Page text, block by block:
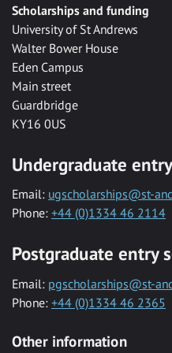
Scholarships and funding
University of St Andrews
Walter Bower House
Eden Campus
Main street
Guardbridge
KY16 0US
Undergraduate
Email: ugscholarships@st-
Phone: +44 (0)1334 46 2114
Postgraduate entry
Email: pgscholarships@st-
Phone: +44 (0)1334 46 2365
Other information